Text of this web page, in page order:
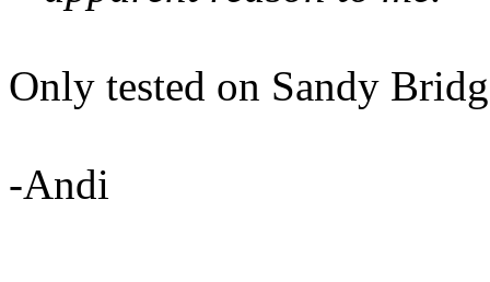
Only tested on Sandy
-Andi